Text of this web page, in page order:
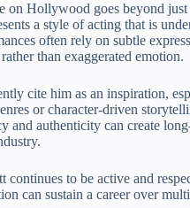
on Hollywood goes beyond just
a style of acting that is
often rely on subtle
than exaggerated emotion.
cite him as an inspiration,
or character-driven
and authenticity can create
continues to be active and
can sustain a career over